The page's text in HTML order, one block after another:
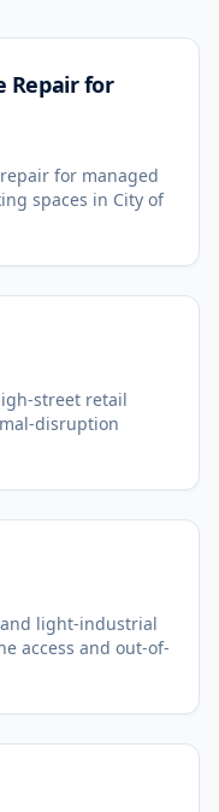
Repair for
for managed
spaces in City of
street retail
disruption
light-industrial
access and out-of-